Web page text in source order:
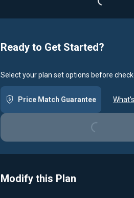
Ready to Get Started?
Select your plan set options before
Price Match GuaranteeLoading...
Modify this Plan